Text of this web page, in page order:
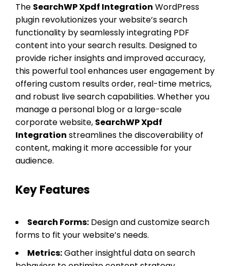
The SearchWP Xpdf Integration WordPress
plugin revolutionizes your website’s search
functionality by seamlessly integrating PDF
content into your search results. Designed to
provide richer insights and improved accuracy,
this powerful tool enhances user engagement by
offering custom results order, real-time metrics,
and robust live search capabilities. Whether you
manage a personal blog or a large-scale
corporate website, SearchWP Xpdf
Integration streamlines the discoverability of
content, making it more accessible for your
audience.
Key Features
Search Forms: Design and customize search
forms to fit your website’s needs.
Metrics:Gather insightful data on search